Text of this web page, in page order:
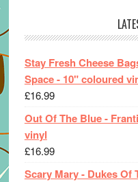
Stay Fresh Cheese
Space - 10" coloured
£16.99
Out Of The Blue -
vinyl
£16.99
Scary Mary - Dukes Of